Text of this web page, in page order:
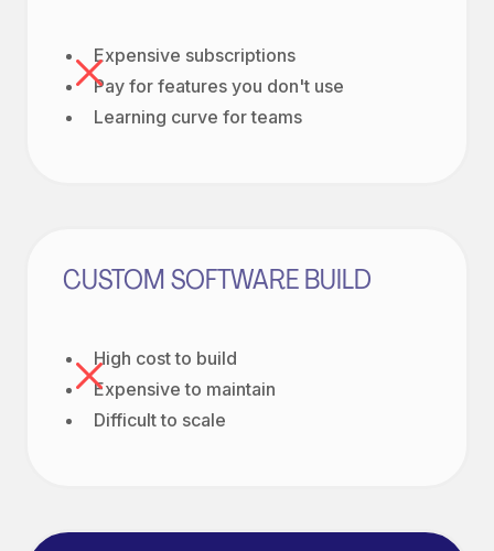
Expensive subscriptions
Pay for features you don't use
Learning curve for teams
CUSTOM SOFTWARE BUILD
High cost to build
Expensive to maintain
Difficult to scale